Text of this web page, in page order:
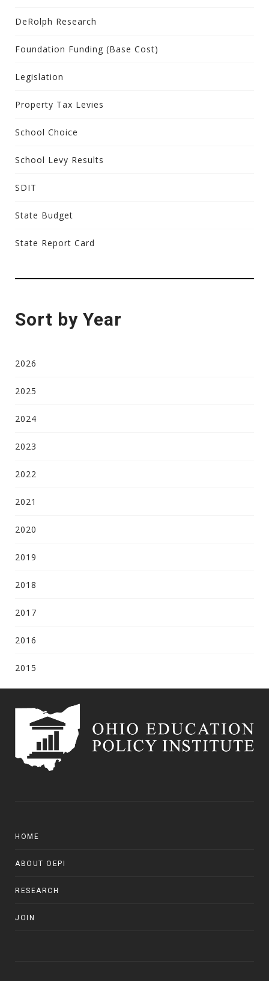
DeRolph Research
Foundation Funding (Base Cost)
Legislation
Property Tax Levies
School Choice
School Levy Results
SDIT
State Budget
State Report Card
Sort by Year
2026
2025
2024
2023
2022
2021
2020
2019
2018
2017
2016
2015
HOME
ABOUT OEPI
RESEARCH
JOIN